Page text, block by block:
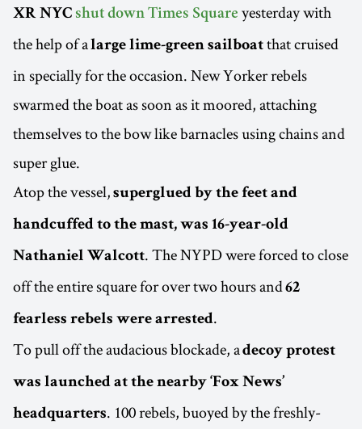
XR NYC shut down Times Square yesterday with
the help of alarge lime-green sailboat that cruised
in specially for the occasion. New Yorker rebels
swarmed the boat as soon as it moored, attaching
themselves to the bow like barnacles using chains and
super glue.
Atop the vessel, superglued by the feet and
handcuffed to the mast, was 16-year-old
Nathaniel Walcott. The NYPD were forced to close
off the entire square for over two hours and62
fearless rebels were arrested.
To pull off the audacious blockade, adecoy protest
was launched at the nearby ‘Fox News’
headquarters. 100 rebels, buoyed by the freshly-